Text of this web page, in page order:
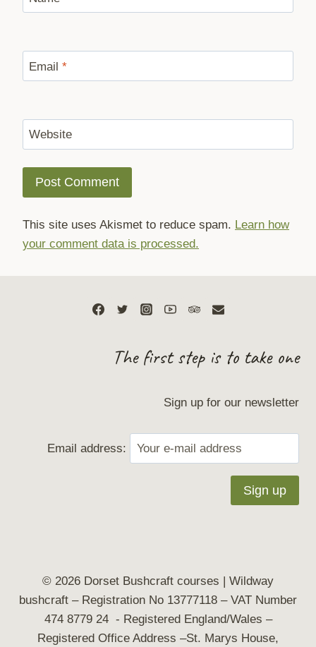
Email *
Website
This site uses Akismet to reduce spam. Learn how
your comment data is processed.
The first step is to take one
Sign up for our newsletter
Email address:
© 2026 Dorset Bushcraft courses | Wildway
bushcraft – Registration No 13777118 – VAT Number
474 8779 24 - Registered England/Wales –
Registered Office Address –St. Marys House,